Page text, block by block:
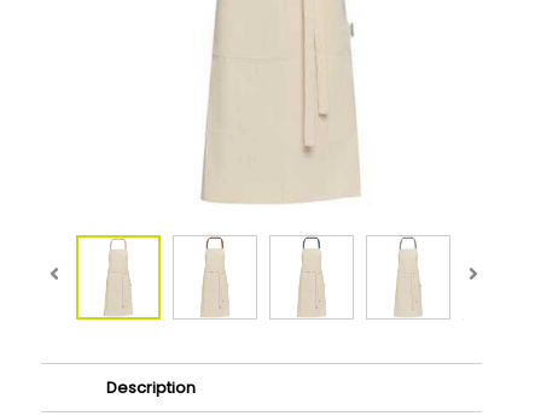
Description